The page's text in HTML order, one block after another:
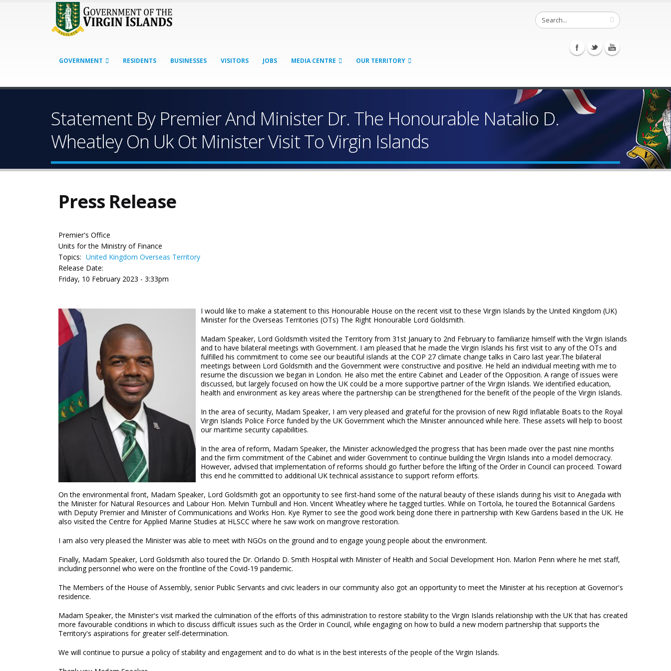
GOVERNMENT RESIDENTS BUSINESSES VISITORS JOBS MEDIA CENTRE OUR TERRITORY
Statement By Premier And Minister Dr. The Honourable Natalio D.
Wheatley On Uk Ot Minister Visit To Virgin Islands
Press Release
Premier's Office
Units for the Ministry of Finance
Topics: United Kingdom Overseas Territory
Release Date:
Friday, 10 February 2023 - 3:33pm
I would like to make a statement to this Honourable House on the recent visit to these Virgin Islands by the United Kingdom (UK)
Minister for the Overseas Territories (OTs) The Right Honourable Lord Goldsmith.
Madam Speaker, Lord Goldsmith visited the Territory from 31st January to 2nd February to familiarize himself with the Virgin Islands
and to have bilateral meetings with Government. I am pleased that he made the Virgin Islands his first visit to any of the OTs and
fulfilled his commitment to come see our beautiful islands at the COP 27 climate change talks in Cairo last year.The bilateral
meetings between Lord Goldsmith and the Government were constructive and positive. He held an individual meeting with me to
resume the discussion we began in London. He also met the entire Cabinet and Leader of the Opposition. A range of issues were
discussed, but largely focused on how the UK could be a more supportive partner of the Virgin Islands. We identified education,
health and environment as key areas where the partnership can be strengthened for the benefit of the people of the Virgin Islands.
In the area of security, Madam Speaker, I am very pleased and grateful for the provision of new Rigid Inflatable Boats to the Royal
Virgin Islands Police Force funded by the UK Government which the Minister announced while here. These assets will help to boost
our maritime security capabilities.
In the area of reform, Madam Speaker, the Minister acknowledged the progress that has been made over the past nine months
and the firm commitment of the Cabinet and wider Government to continue building the Virgin Islands into a model democracy.
However, advised that implementation of reforms should go further before the lifting of the Order in Council can proceed. Toward
this end he committed to additional UK technical assistance to support reform efforts.
On the environmental front, Madam Speaker, Lord Goldsmith got an opportunity to see first-hand some of the natural beauty of these islands during his visit to Anegada with
the Minister for Natural Resources and Labour Hon. Melvin Turnbull and Hon. Vincent Wheatley where he tagged turtles. While on Tortola, he toured the Botannical Gardens
with Deputy Premier and Minister of Communications and Works Hon. Kye Rymer to see the good work being done there in partnership with Kew Gardens based in the UK. He
also visited the Centre for Applied Marine Studies at HLSCC where he saw work on mangrove restoration.
I am also very pleased the Minister was able to meet with NGOs on the ground and to engage young people about the environment.
Finally, Madam Speaker, Lord Goldsmith also toured the Dr. Orlando D. Smith Hospital with Minister of Health and Social Development Hon. Marlon Penn where he met staff,
including personnel who were on the frontline of the Covid-19 pandemic.
The Members of the House of Assembly, senior Public Servants and civic leaders in our community also got an opportunity to meet the Minister at his reception at Governor's
residence.
Madam Speaker, the Minister's visit marked the culmination of the efforts of this administration to restore stability to the Virgin Islands relationship with the UK that has created
more favourable conditions in which to discuss difficult issues such as the Order in Council, while engaging on how to build a new modern partnership that supports the
Territory's aspirations for greater self-determination.
We will continue to pursue a policy of stability and engagement and to do what is in the best interests of the people of the Virgin Islands.